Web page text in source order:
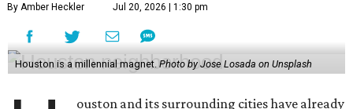
By Amber Heckler Jul 20, 2026 | 1:30 pm
Houston is a millennial magnet. Photo by Jose Losada on Unsplash
ouston and its surrounding cities have already